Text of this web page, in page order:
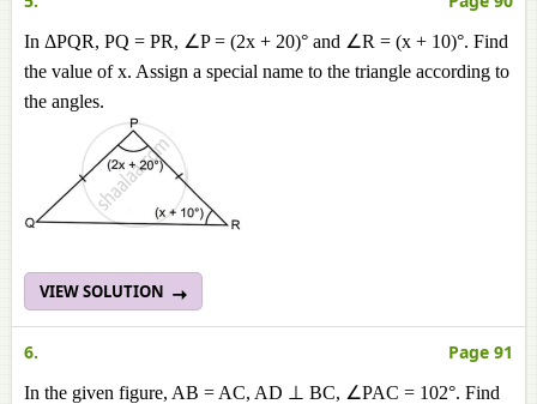
In ΔPQR, PQ = PR, ∠P = (2x + 20)° and ∠R = (x + 10)°. Find
the value of x. Assign a special name to the triangle according to
the angles.
VIEW SOLUTION
6. Page 91
In the given figure, AB = AC, AD ⊥ BC, ∠PAC = 102°. Find